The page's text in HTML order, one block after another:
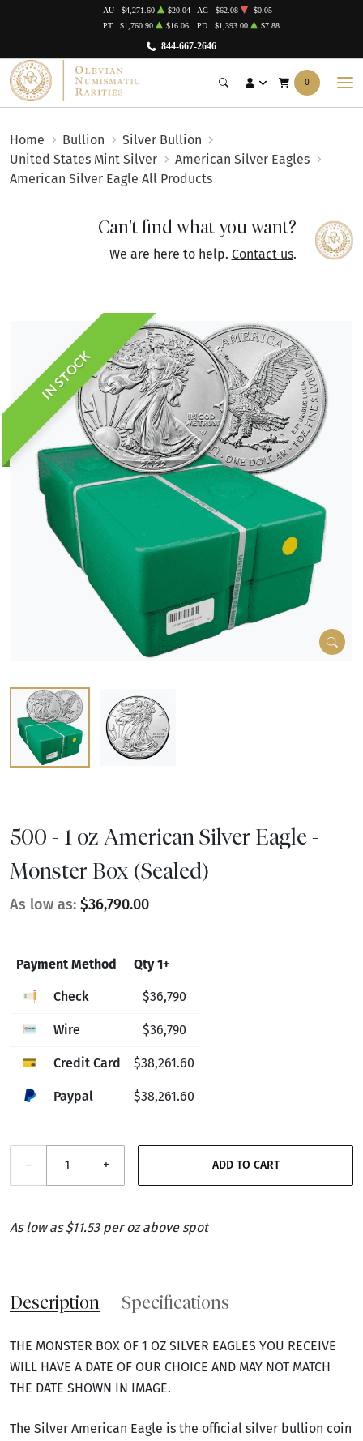
844-667-2646
AU $4,271.60 $20.04 AG $62.08
-$0.05
PT
$1,760.90 $16.06 PD $1,393.00 $7.88
0
Home Bullion
Silver Bullion
United States Mint Silver
American Silver Eagles
American Silver Eagle All Products
Can't find what you want?
We are here to help. Contact us.
IN STOCK
500 - 1 oz American Silver Eagle -
Monster Box (Sealed)
As low as: $36,790.00
Payment Method Qty 1+
Check $36,790
Wire $36,790
Credit Card $38,261.60
Paypal $38,261.60
– + ADD TO CART
As low as $11.53 per oz above spot
Description Specifications
THE MONSTER BOX OF 1 OZ SILVER EAGLES YOU RECEIVE
WILL HAVE A DATE OF OUR CHOICE AND MAY NOT MATCH
THE DATE SHOWN IN IMAGE.
The Silver American Eagle is the official silver bullion coin